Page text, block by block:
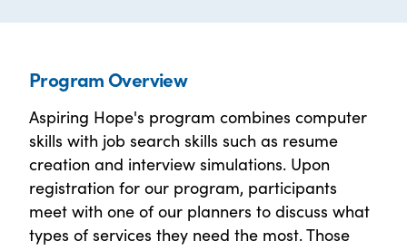
Program Overview
Aspiring Hope's program combines computer
skills with job search skills such as resume
creation and interview simulations. Upon
registration for our program, participants
meet with one of our planners to discuss what
types of services they need the most. Those